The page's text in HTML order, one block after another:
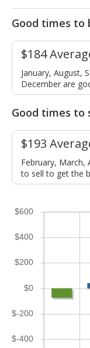
Good times to
$184
January, August,
December are
Good times to
$193
February, March,
to sell to get the
$-400
$-200
$0
$200
$400
$600